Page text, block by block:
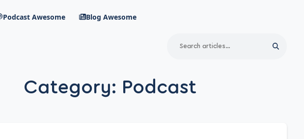
Podcast Awesome Blog Awesome
menu
Category: Podcast